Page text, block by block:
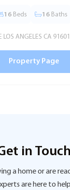
16 Beds 16 Baths
LOS ANGELES CA 91601
Property Page
in Touch
a home or are
are here to